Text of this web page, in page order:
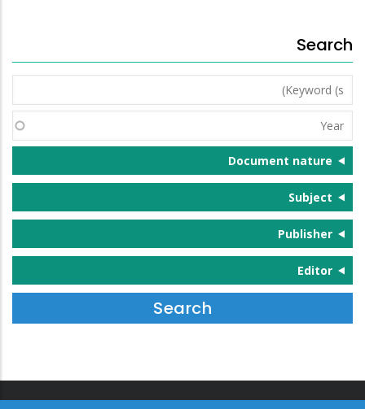
Search
Keyword
(s)
Year
Document nature
Subject
Publisher
Editor